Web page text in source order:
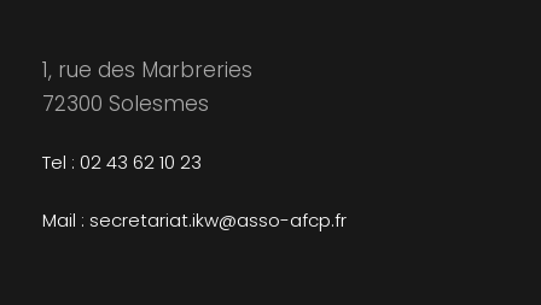
1, rue des Marbreries
72300 Solesmes
Tel : 02 43 62 10 23
Mail : secretariat.ikw@asso-afcp.fr